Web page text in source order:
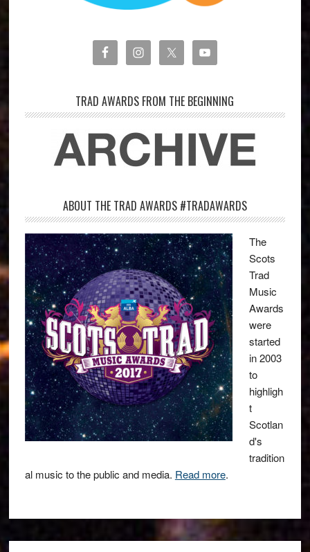
TRAD AWARDS FROM THE BEGINNING
ABOUT THE TRAD AWARDS #TRADAWARDS
The
Scots
Trad
Music
Awards
were
started
in 2003
to
highligh
t
Scotlan
d's
tradition
al music to the public and media. Read more.